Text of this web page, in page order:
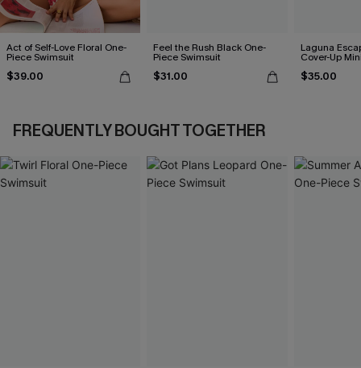
Act of Self-Love Floral One-
Piece Swimsuit
$39.00
Feel the Rush Black One-
Piece Swimsuit
$31.00
Laguna
Cover-Up
$35.00
FREQUENTLY BOUGHT TOGETHER